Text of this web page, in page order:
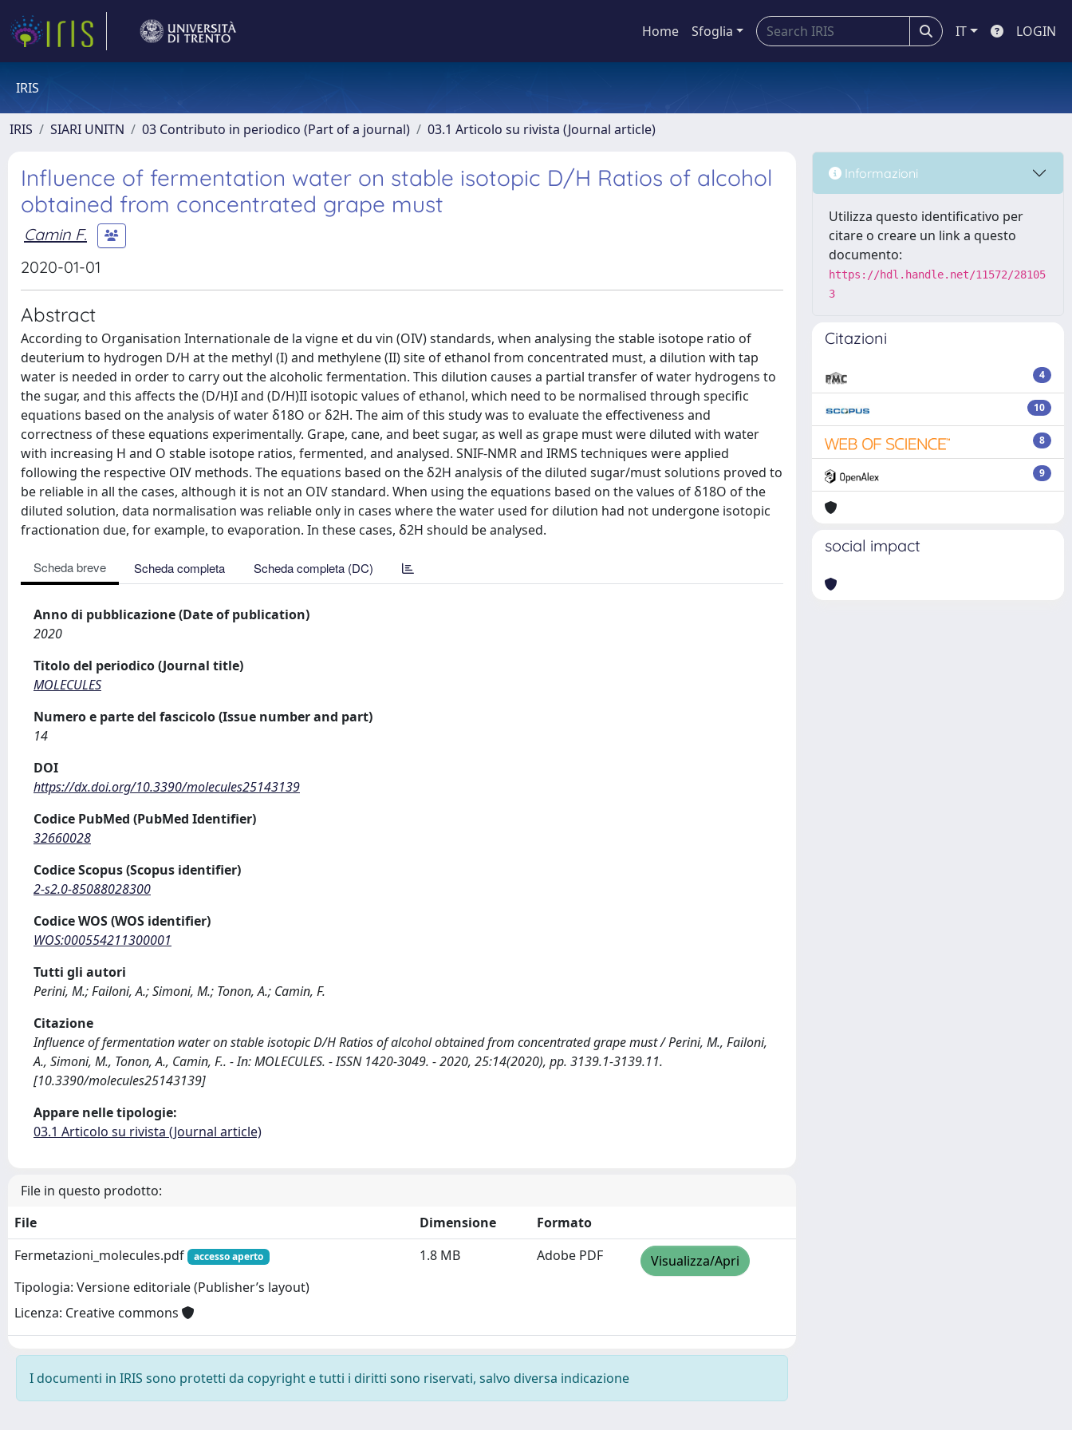
Home Sfoglia IT LOGIN
IRIS
IRIS SIARI UNITN 03 Contributo in periodico (Part of a journal) 03.1 Articolo su rivista (Journal article)
Influence of fermentation water on stable isotopic D/H Ratios of alcohol
obtained from concentrated grape must
Camin F.
2020-01-01
Abstract
According to Organisation Internationale de la vigne et du vin (OIV) standards, when analysing the stable isotope ratio of
deuterium to hydrogen D/H at the methyl (I) and methylene (II) site of ethanol from concentrated must, a dilution with tap
water is needed in order to carry out the alcoholic fermentation. This dilution causes a partial transfer of water hydrogens to
the sugar, and this affects the (D/H)I and (D/H)II isotopic values of ethanol, which need to be normalised through specific
equations based on the analysis of water δ18O or δ2H. The aim of this study was to evaluate the effectiveness and
correctness of these equations experimentally. Grape, cane, and beet sugar, as well as grape must were diluted with water
with increasing H and O stable isotope ratios, fermented, and analysed. SNIF-NMR and IRMS techniques were applied
following the respective OIV methods. The equations based on the δ2H analysis of the diluted sugar/must solutions proved to
be reliable in all the cases, although it is not an OIV standard. When using the equations based on the values of δ18O of the
diluted solution, data normalisation was reliable only in cases where the water used for dilution had not undergone isotopic
fractionation due, for example, to evaporation. In these cases, δ2H should be analysed.
Scheda breve Scheda completa Scheda completa (DC)
Anno di pubblicazione (Date of publication)
2020
Titolo del periodico (Journal title)
MOLECULES
Numero e parte del fascicolo (Issue number and part)
14
DOI
https://dx.doi.org/10.3390/molecules25143139
Codice PubMed (PubMed Identifier)
32660028
Codice Scopus (Scopus identifier)
2-s2.0-85088028300
Codice WOS (WOS identifier)
WOS:000554211300001
Tutti gli autori
Perini, M.; Failoni, A.; Simoni, M.; Tonon, A.; Camin, F.
Citazione
Influence of fermentation water on stable isotopic D/H Ratios of alcohol obtained from concentrated grape must / Perini, M., Failoni,
A., Simoni, M., Tonon, A., Camin, F.. - In: MOLECULES. - ISSN 1420-3049. - 2020, 25:14(2020), pp. 3139.1-3139.11.
[10.3390/molecules25143139]
Appare nelle tipologie:
03.1 Articolo su rivista (Journal article)
File in questo prodotto:
File
Dimensione
Formato
Fermetazioni_molecules.pdf
accesso aperto
Tipologia: Versione editoriale (Publisher’s layout)
Licenza: Creative commons
1.8 MB Adobe PDF Visualizza/Apri
I documenti in IRIS sono protetti da copyright e tutti i diritti sono riservati, salvo diversa indicazione
Informazioni
Utilizza questo identificativo per
citare o creare un link a questo
documento:
https://hdl.handle.net/11572/28105
3
Citazioni
4
10
8
9
social impact